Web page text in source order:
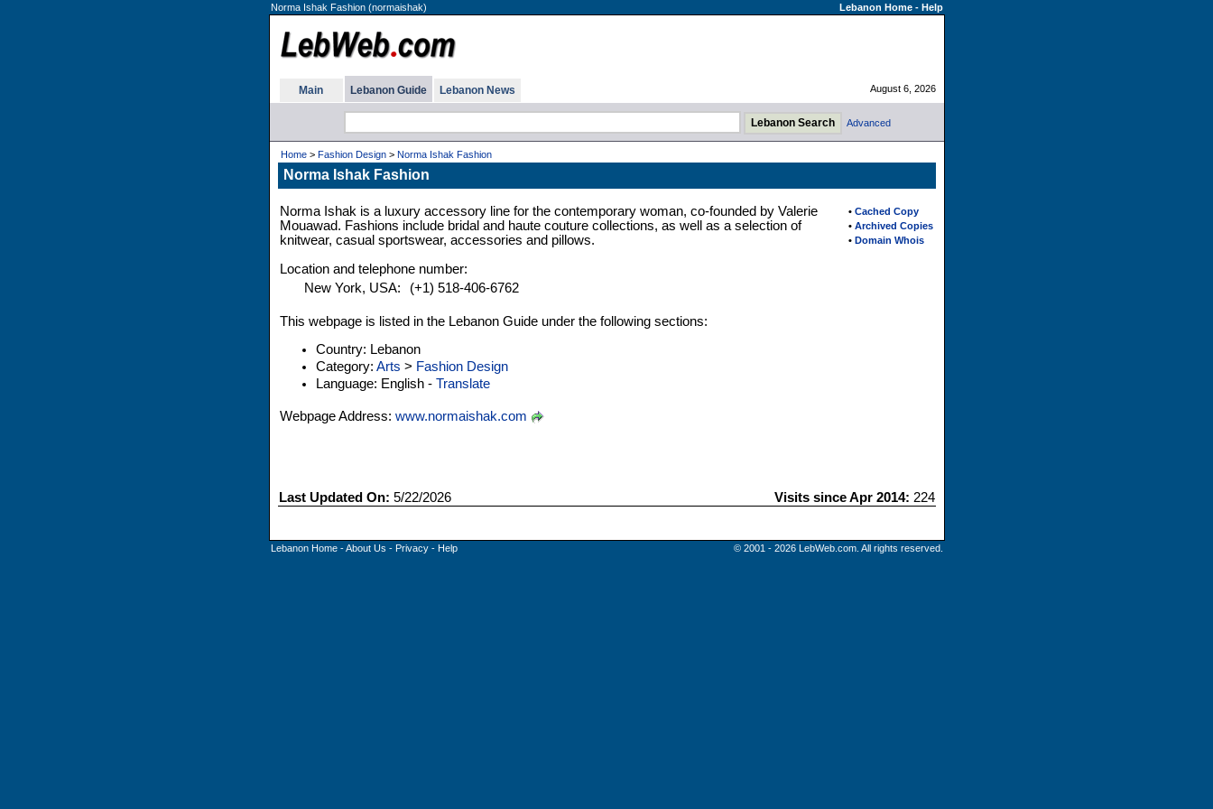
Norma Ishak Fashion (normaishak) Lebanon Home- Help
Main Lebanon Guide Lebanon News August 6, 2026
Advanced
Home> Fashion Design> Norma Ishak Fashion
Norma Ishak Fashion
• Cached Copy
• Archived Copies
• Domain Whois
Norma Ishak is a luxury accessory line for the contemporary woman, co-founded by Valerie
Mouawad. Fashions include bridal and haute couture collections, as well as a selection of
knitwear, casual sportswear, accessories and pillows.
Location and telephone number:
New York, USA:
(+1) 518-406-6762
This webpage is listed in the Lebanon Guide under the following sections:
Country: Lebanon
Category: Arts > Fashion Design
Language: English - Translate
Webpage Address: www.normaishak.com
Last Updated On: 5/22/2026 Visits since Apr 2014: 224
Lebanon Home-About Us - Privacy- Help © 2001 - 2026 LebWeb.com. All rights reserved.